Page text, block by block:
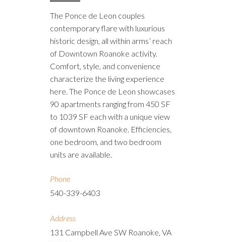
The Ponce de Leon couples
contemporary flare with luxurious
historic design, all within arms’ reach
of Downtown Roanoke activity.
Comfort, style, and convenience
characterize the living experience
here. The Ponce de Leon showcases
90 apartments ranging from 450 SF
to 1039 SF each with a unique view
of downtown Roanoke. Efficiencies,
one bedroom, and two bedroom
units are available.
Phone
540-339-6403
Address
131 Campbell Ave SW Roanoke, VA